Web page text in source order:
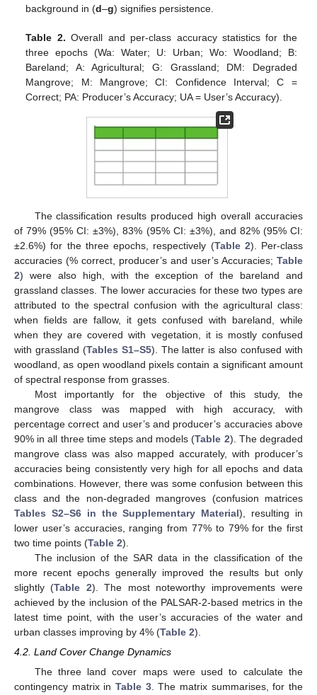
background in (d–g) signifies persistence.
Table 2. Overall and per-class accuracy statistics for the
three epochs (Wa: Water; U: Urban; Wo: Woodland; B:
Bareland; A: Agricultural; G: Grassland; DM: Degraded
Mangrove; M: Mangrove; CI: Confidence Interval; C =
Correct; PA: Producer’s Accuracy; UA = User’s Accuracy).
The classification results produced high overall accuracies
of 79% (95% CI: ±3%), 83% (95% CI: ±3%), and 82% (95% CI:
±2.6%) for the three epochs, respectively (Table 2). Per-class
accuracies (% correct, producer’s and user’s Accuracies; Table
2) were also high, with the exception of the bareland and
grassland classes. The lower accuracies for these two types are
attributed to the spectral confusion with the agricultural class:
when fields are fallow, it gets confused with bareland, while
when they are covered with vegetation, it is mostly confused
with grassland (Tables S1–S5). The latter is also confused with
woodland, as open woodland pixels contain a significant amount
of spectral response from grasses.
Most importantly for the objective of this study, the
mangrove class was mapped with high accuracy, with
percentage correct and user’s and producer’s accuracies above
90% in all three time steps and models (Table 2). The degraded
mangrove class was also mapped accurately, with producer’s
accuracies being consistently very high for all epochs and data
combinations. However, there was some confusion between this
class and the non-degraded mangroves (confusion matrices
Tables S2–S6 in the Supplementary Material), resulting in
lower user’s accuracies, ranging from 77% to 79% for the first
two time points (Table 2).
The inclusion of the SAR data in the classification of the
more recent epochs generally improved the results but only
slightly (Table 2). The most noteworthy improvements were
achieved by the inclusion of the PALSAR-2-based metrics in the
latest time point, with the user’s accuracies of the water and
urban classes improving by 4% (Table 2).
4.2. Land Cover Change Dynamics
The three land cover maps were used to calculate the
contingency matrix in Table 3. The matrix summarises, for the